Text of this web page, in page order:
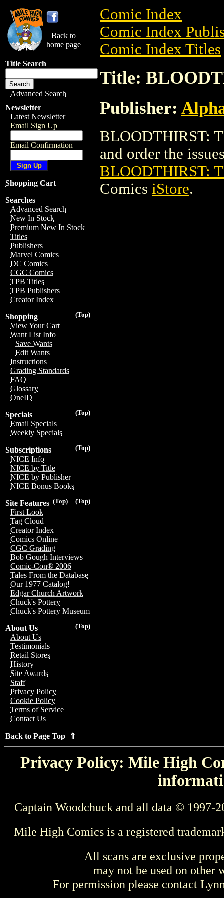
Back to
home page
Title Search
Advanced Search
Newsletter
Latest Newsletter
Email Sign Up
Email Confirmation
Shopping Cart
Searches
Advanced Search
New In Stock
Premium New In Stock
Titles
Publishers
Marvel Comics
DC Comics
CGC Comics
TPB Titles
TPB Publishers
Creator Index
(Top)
Shopping
View Your Cart
Want List Info
Save Wants
Edit Wants
Instructions
Grading Standards
FAQ
Glossary
OneID
(Top)
Specials
Email Specials
Weekly Specials
(Top)
Subscriptions
NICE Info
NICE by Title
NICE by Publisher
NICE Bonus Books
(Top)
(Top)
Site Features
First Look
Tag Cloud
Creator Index
Comics Online
CGC Grading
Bob Gough Interviews
Comic-Con® 2006
Tales From the Database
Our 1977 Catalog!
Edgar Church Artwork
Chuck's Pottery
Chuck's Pottery Museum
(Top)
About Us
About Us
Testimonials
Retail Stores
History
Site Awards
Staff
Privacy Policy
Cookie Policy
Terms of Service
Contact Us
Back to Page Top ⇑
Comic Index
Comic Index
Comic Index Titles
Title:
Publisher:
BLOODTHIRST:
and order the
BLOODTHIRST:
Comics iStore.
Privacy Policy: Mile High
Captain Woodchuck and all data © 1997-
Mile High Comics is a registered
All scans are exclusive
may not be used on other
For permission please contact